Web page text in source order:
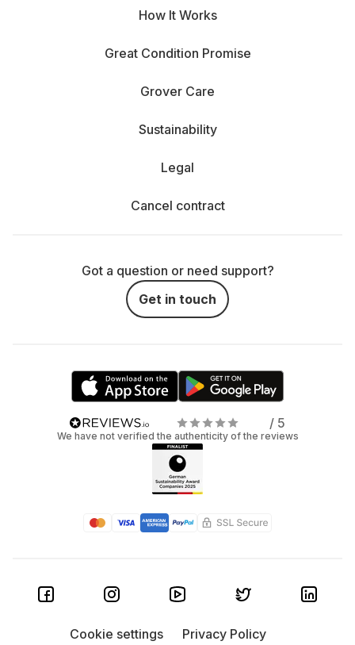
How It Works
Great Condition Promise
Grover Care
Sustainability
Legal
Cancel contract
Got a question or need support?
Get in touch
/ 5
We have not verified the authenticity of the reviews
Cookie settings Privacy Policy